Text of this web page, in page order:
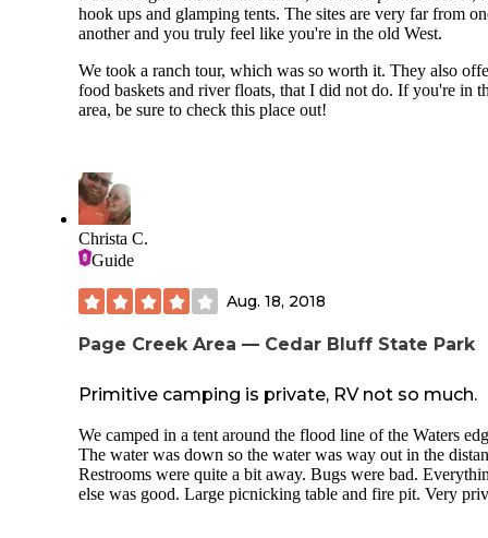
hook ups and glamping tents. The sites are very far from
another and you truly feel like you're in the old West.
We took a ranch tour, which was so worth it. They also
food baskets and river floats, that I did not do. If you're in
area, be sure to check this place out!
Christa C.
Guide
Aug. 18, 2018
Page Creek Area — Cedar Bluff State Park
Primitive camping is private, RV not so much.
We camped in a tent around the flood line of the Waters
The water was down so the water was way out in the
Restrooms were quite a bit away. Bugs were bad.
else was good. Large picnicking table and fire pit. Very